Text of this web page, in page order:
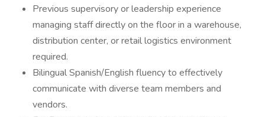
Previous supervisory or leadership experience
managing staff directly on the floor in a warehouse,
distribution center, or retail logistics environment
required.
Bilingual Spanish/English fluency to effectively
communicate with diverse team members and
vendors.